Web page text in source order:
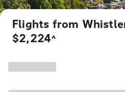
Flights from
$2,224^